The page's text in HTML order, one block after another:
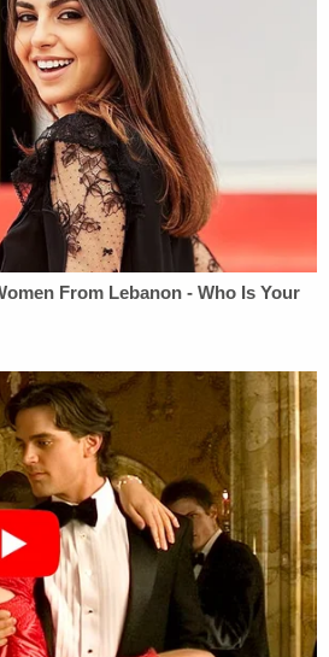
of the leading Supreme
standing [SCRAP],
to force an attorney general
achieved standing to
provide free time for
was able to bring a law suit
of the state of Maryland –
Agnewto repay the money
of cases, under what is called
makes it plain that
do not apply to
our borders.
my detailed legal analysis
a complete and total ban on
would be